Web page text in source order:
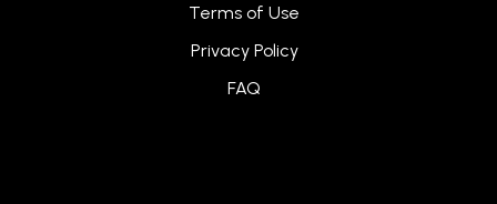
Terms of Use
Privacy Policy
FAQ